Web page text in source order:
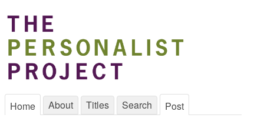
Home About Titles Search Post